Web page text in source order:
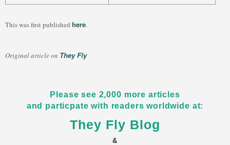
This was first published here.
Original article on They Fly
Please see 2,000 more articles
and particpate with readers worldwide at:
They Fly Blog
&